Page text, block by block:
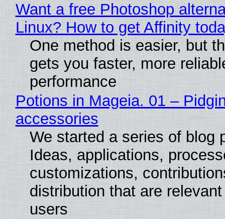
Want a free Photoshop
Linux? How to get Affinity
One method is easier, but
gets you faster, more
performance
Potions in Mageia. 01 –
accessories
We started a series of blog
Ideas, applications,
customizations,
distribution that are
users